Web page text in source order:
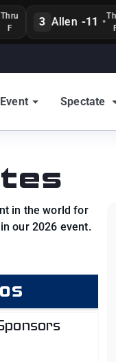
Allen -11 • Thru
Event Spectate
in the world for
our 2026 event.